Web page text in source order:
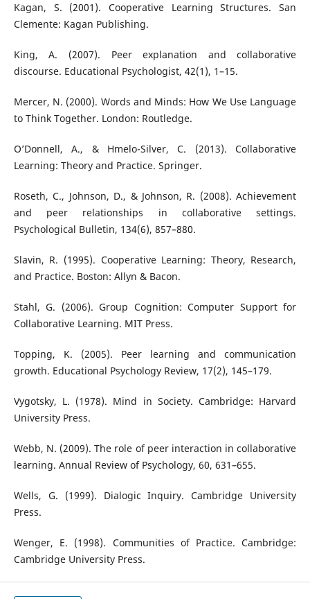
Kagan, S. (2001). Cooperative Learning Structures. San
Clemente: Kagan Publishing.
King, A. (2007). Peer explanation and collaborative
discourse. Educational Psychologist, 42(1), 1–15.
Mercer, N. (2000). Words and Minds: How We Use Language
to Think Together. London: Routledge.
O’Donnell, A., & Hmelo-Silver, C. (2013). Collaborative
Learning: Theory and Practice. Springer.
Roseth, C., Johnson, D., & Johnson, R. (2008). Achievement
and peer relationships in collaborative settings.
Psychological Bulletin, 134(6), 857–880.
Slavin, R. (1995). Cooperative Learning: Theory, Research,
and Practice. Boston: Allyn & Bacon.
Stahl, G. (2006). Group Cognition: Computer Support for
Collaborative Learning. MIT Press.
Topping, K. (2005). Peer learning and communication
growth. Educational Psychology Review, 17(2), 145–179.
Vygotsky, L. (1978). Mind in Society. Cambridge: Harvard
University Press.
Webb, N. (2009). The role of peer interaction in collaborative
learning. Annual Review of Psychology, 60, 631–655.
Wells, G. (1999). Dialogic Inquiry. Cambridge University
Press.
Wenger, E. (1998). Communities of Practice. Cambridge:
Cambridge University Press.